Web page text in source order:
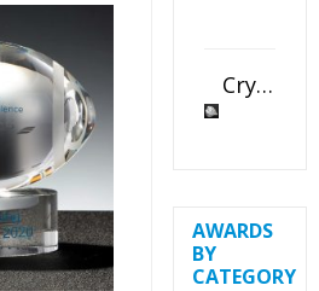
Crystal Slant Heart Paperweight
AWARDS
BY
CATEGORY